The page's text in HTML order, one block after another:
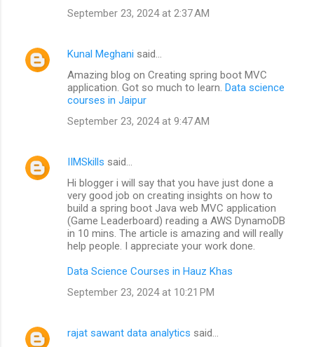
September 23, 2024 at 2:37 AM
Kunal Meghani said…
Amazing blog on Creating spring boot MVC
application. Got so much to learn. Data science
courses in Jaipur
September 23, 2024 at 9:47 AM
IIMSkills said…
Hi blogger i will say that you have just done a
very good job on creating insights on how to
build a spring boot Java web MVC application
(Game Leaderboard) reading a AWS DynamoDB
in 10 mins. The article is amazing and will really
help people. I appreciate your work done.
Data Science Courses in Hauz Khas
September 23, 2024 at 10:21 PM
rajat sawant data analytics said…